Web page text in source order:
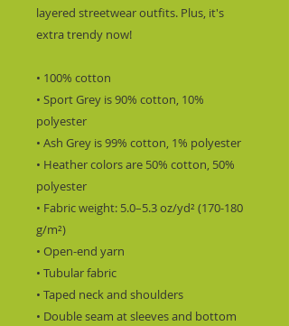
layered streetwear outfits. Plus, it's
extra trendy now!
• 100% cotton
• Sport Grey is 90% cotton, 10%
polyester
• Ash Grey is 99% cotton, 1% polyester
• Heather colors are 50% cotton, 50%
polyester
• Fabric weight: 5.0–5.3 oz/yd² (170-180
g/m²)
• Open-end yarn
• Tubular fabric
• Taped neck and shoulders
• Double seam at sleeves and bottom